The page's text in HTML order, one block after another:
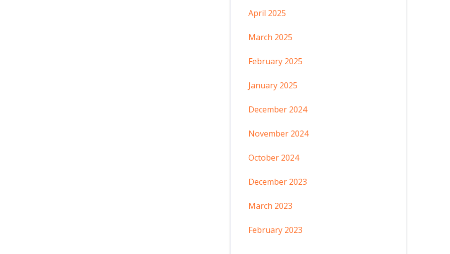
April 2025
March 2025
February 2025
January 2025
December 2024
November 2024
October 2024
December 2023
March 2023
February 2023